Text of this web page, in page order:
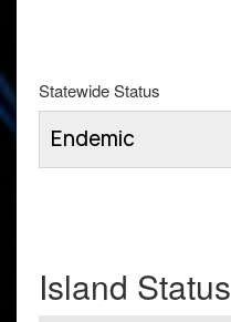
Statewide Status
Endemic
Island Status